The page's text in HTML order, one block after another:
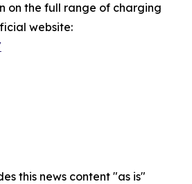
on the full range of charging
website:
this news content "as is"